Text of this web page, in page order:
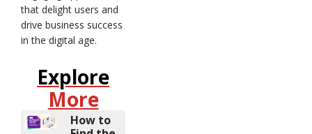
that delight users and
drive business success
in the digital age.
Explore
More
How to